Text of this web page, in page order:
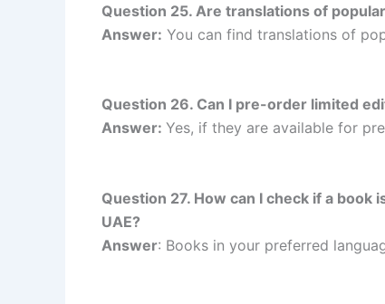
Question 25. Are translations of
Answer: You can find translations of
Question 26. Can I pre-order limited
Answer: Yes, if they are available for
Question 27. How can I check if a book
UAE?
Answer: Books in your preferred